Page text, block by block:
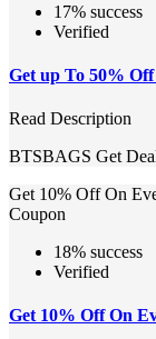
17% success
Verified
Get up To 50%
Read Description
BTSBAGS Get
Get 10% Off On
Coupon
18% success
Verified
Get 10% Off On